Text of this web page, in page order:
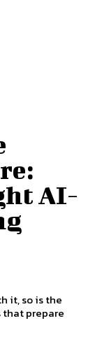
AI-
it, so is the
prepare